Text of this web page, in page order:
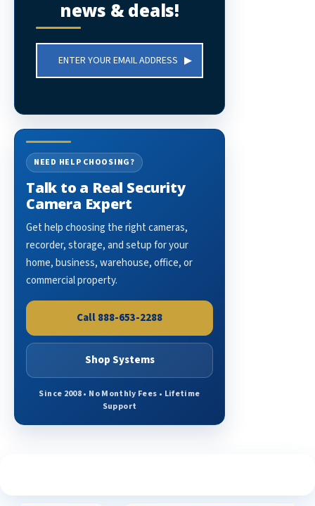
news & deals!
Address
NEED HELP CHOOSING?
Talk to a Real Security
Camera Expert
Get help choosing the right cameras,
recorder, storage, and setup for your
home, business, warehouse, office, or
commercial property.
Call 888-653-2288
Shop Systems
Since 2008 • No Monthly Fees • Lifetime
Support